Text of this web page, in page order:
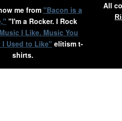
me from "Bacon is a
"I'm a Rocker. I Rock
I Like. Music You
I Used to Like" elitism t-
shirts.
All